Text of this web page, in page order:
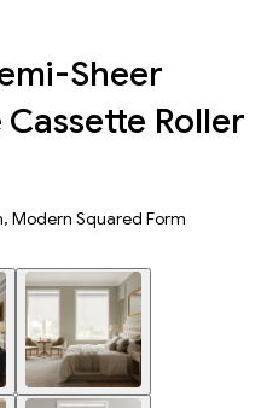
Sheer
Roller
Modern Squared Form